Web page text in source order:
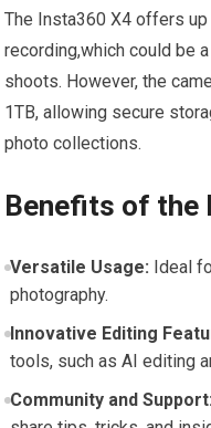
The Insta360 X4 offers
recording,which could be
shoots. However, the
1TB, allowing⁣ secure
photo collections.
Benefits of the
Versatile Usage: Ideal
photography.
Innovative Editing
tools, such as AI editing
Community and Support: